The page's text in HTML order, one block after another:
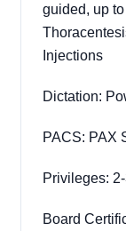
guided, up
Injections
Dictation:
PACS: PAX
Privileges:
Board